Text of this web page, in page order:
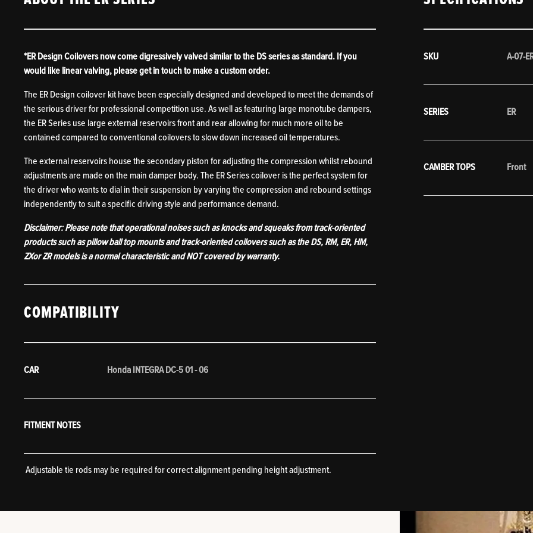
SKU A-07-
SERIES ER
CAMBER TOPS Front
*ER Design Coilovers now come digressively valved similar to the DS series as standard. If you
would like linear valving, please get in touch to make a custom order.
The ER Design coilover kit have been especially designed and developed to meet the demands of
the serious driver for professional competition use. As well as featuring large monotube dampers,
the ER Series use large external reservoirs front and rear allowing for much more oil to be
contained compared to conventional coilovers to slow down increased oil temperatures.
The external reservoirs house the secondary piston for adjusting the compression whilst rebound
adjustments are made on the main damper body. The ER Series coilover is the perfect system for
the driver who wants to dial in their suspension by varying the compression and rebound settings
independently to suit a specific driving style and performance demand.
Disclaimer: Please note that operational noises such as knocks and squeaks from track-oriented
products such as pillow ball top mounts and track-oriented coilovers such as the DS, RM, ER, HM,
ZXor ZR models is a normal characteristic and NOT covered by warranty.
COMPATIBILITY
CAR Honda INTEGRA DC-5 01 - 06
FITMENT NOTES
Adjustable tie rods may be required for correct alignment pending height adjustment.